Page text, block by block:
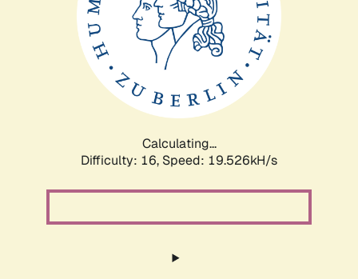
Calculating...
Difficulty: 16, Speed: 19.526kH/s